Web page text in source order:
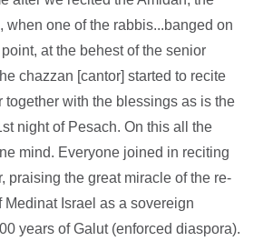
when one of the rabbis...banged on
at the behest of the senior
chazzan [cantor] started to recite
together with the blessings as is the
night of Pesach. On this all the
mind. Everyone joined in reciting
praising the great miracle of the re-
Medinat Israel as a sovereign
years of Galut (enforced diaspora).